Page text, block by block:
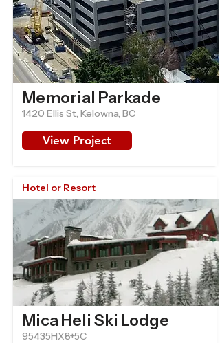
Memorial Parkade
1420 Ellis St, Kelowna, BC
View Project
Hotel or Resort
Mica Heli Ski Lodge
95435HX8+5C